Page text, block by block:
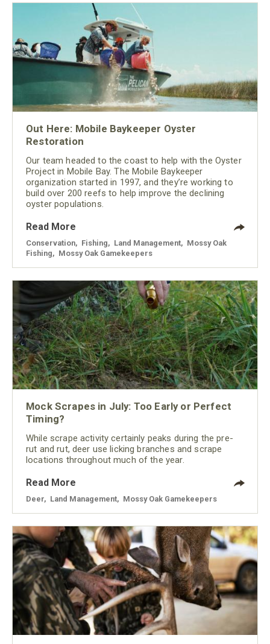
Out Here: Mobile Baykeeper Oyster
Restoration
Our team headed to the coast to help with the Oyster
Project in Mobile Bay. The Mobile Baykeeper
organization started in 1997, and they’re working to
build over 200 reefs to help improve the declining
oyster populations.
Read More
Conservation Fishing Land Management
Mossy Oak
Fishing
Mossy Oak Gamekeepers
Mock Scrapes in July: Too Early or Perfect
Timing?
While scrape activity certainly peaks during the pre-
rut and rut, deer use licking branches and scrape
locations throughout much of the year.
Read More
Deer Land Management Mossy Oak Gamekeepers